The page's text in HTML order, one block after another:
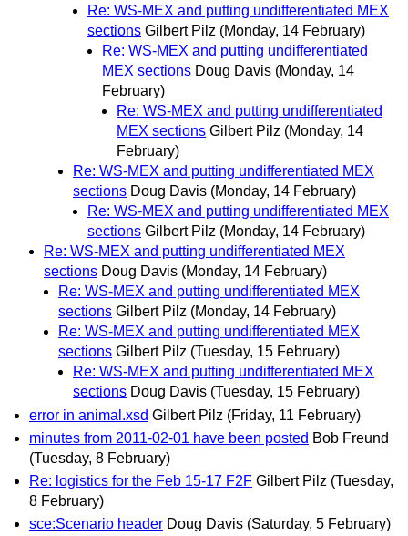
Re: WS-MEX and putting undifferentiated MEX
sections Gilbert Pilz (Monday, 14 February)
Re: WS-MEX and putting undifferentiated
MEX sections Doug Davis (Monday, 14
February)
Re: WS-MEX and putting undifferentiated
MEX sections Gilbert Pilz (Monday, 14
February)
Re: WS-MEX and putting undifferentiated MEX
sections Doug Davis (Monday, 14 February)
Re: WS-MEX and putting undifferentiated MEX
sections Gilbert Pilz (Monday, 14 February)
Re: WS-MEX and putting undifferentiated MEX
sections Doug Davis (Monday, 14 February)
Re: WS-MEX and putting undifferentiated MEX
sections Gilbert Pilz (Monday, 14 February)
Re: WS-MEX and putting undifferentiated MEX
sections Gilbert Pilz (Tuesday, 15 February)
Re: WS-MEX and putting undifferentiated MEX
sections Doug Davis (Tuesday, 15 February)
error in animal.xsd Gilbert Pilz (Friday, 11 February)
minutes from 2011-02-01 have been posted Bob Freund
(Tuesday, 8 February)
Re: logistics for the Feb 15-17 F2F Gilbert Pilz (Tuesday,
8 February)
sce:Scenario header Doug Davis (Saturday, 5 February)